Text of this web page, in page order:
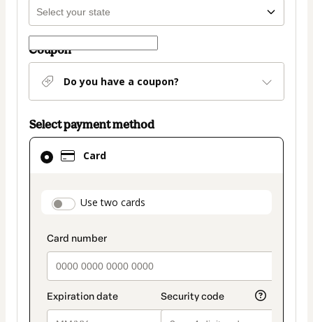
Coupon
Do you have a coupon?
Select payment method
Card
payment_data.section_title_v2
Use two cards
Card
selected
method